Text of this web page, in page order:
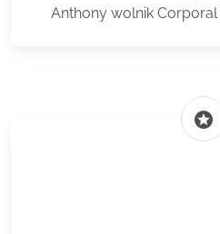
Anthony wolnik Corporal
stars